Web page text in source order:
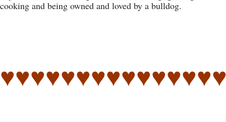
cooking and being owned and loved by a bulldog.